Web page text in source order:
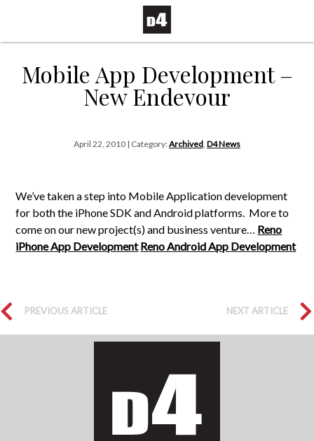
Mobile App Development –
New Endevour
April 22, 2010 | Category:Archived, D4 News
We’ve taken a step into Mobile Application development
for both the iPhone SDK and Android platforms. More to
come on our new project(s) and business venture… Reno
iPhone App DevelopmentReno Android App Development
PREVIOUS ARTICLE NEXT ARTICLE